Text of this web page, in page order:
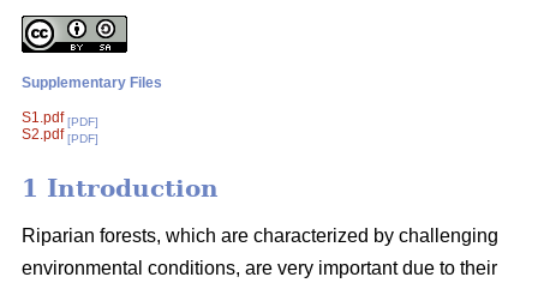
Supplementary Files
S1.pdf [PDF]
S2.pdf [PDF]
1 Introduction
Riparian forests, which are characterized by challenging
environmental conditions, are very important due to their